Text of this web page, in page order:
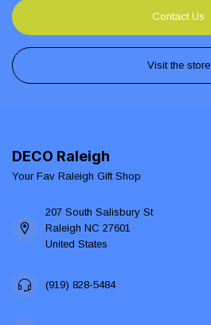
Contact Us
Visit the store
DECO Raleigh
Your Fav Raleigh Gift Shop
207 South Salisbury St
Raleigh NC 27601
United States
(919) 828-5484